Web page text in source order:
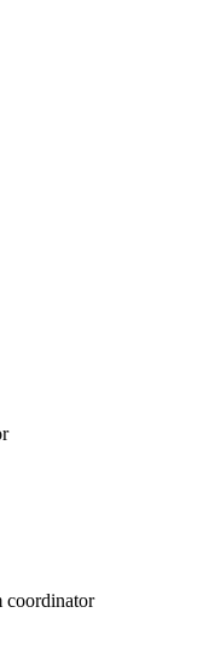
coordinator